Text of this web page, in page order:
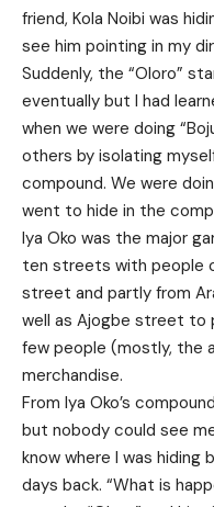
friend, Kola Noibi was
see him pointing in my
Suddenly, the “Oloro”
eventually but I had
when we were doing
others by isolating
compound. We were
went to hide in the
Iya Oko was the major
ten streets with people
street and partly from
well as Ajogbe street to
few people (mostly, the
merchandise.
From Iya Oko’s
but nobody could see
know where I was hiding
days back. “What is